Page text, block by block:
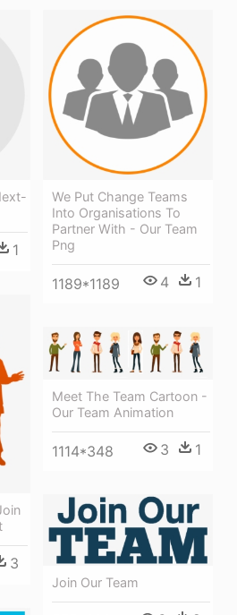
1
We Put Change Teams
Into Organisations To
Partner With - Our Team
Png
1189*1189 4 1
3
Meet The Team Cartoon -
Our Team Animation
1114*348 3 1
Join Our Team